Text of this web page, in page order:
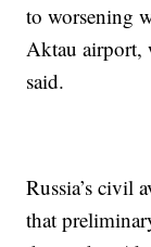
to worsening
Aktau airport,
said.
Russia’s civil
that